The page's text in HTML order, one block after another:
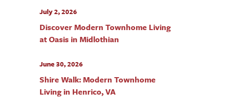
July 2, 2026
Discover Modern Townhome Living
at Oasis in Midlothian
June 30, 2026
Shire Walk: Modern Townhome
Living in Henrico, VA